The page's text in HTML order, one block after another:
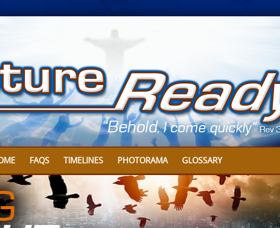
FAQS TIMELINES PHOTORAMA GLOSSARY